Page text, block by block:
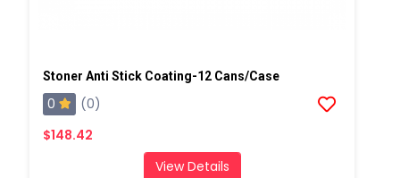
Stoner Anti Stick Coating-12 Cans/case
0
(0)
$148.42
View Details